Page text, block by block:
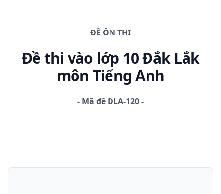
ĐỀ ÔN THI
Đề thi vào lớp 10 Đắk Lắk
môn Tiếng Anh
- Mã đề DLA-120